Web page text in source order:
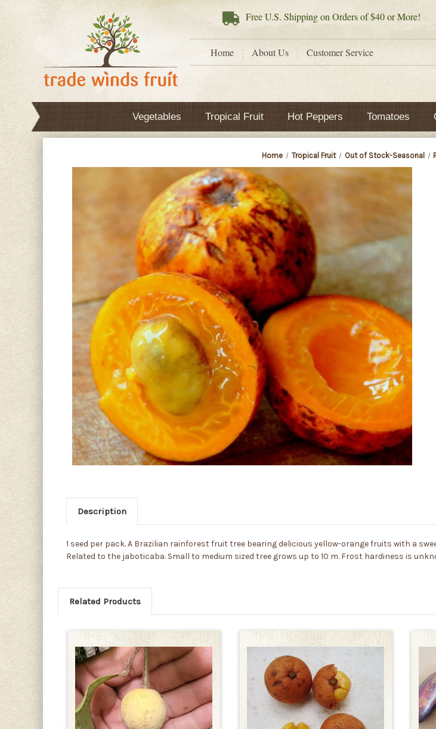
FreeU.S. Shipping on Orders of $40 or More!
Home About Us Customer Service
Vegetables Tropical Fruit Hot Peppers Tomatoes
Home Tropical Fruit Out of Stock-Seasonal
Description
1 seed per pack. A Brazilian rainforest fruit tree bearing delicious yellow-orange fruits with a
Related to the jaboticaba. Small to medium sized tree grows up to 10 m. Frost hardiness is
Related Products